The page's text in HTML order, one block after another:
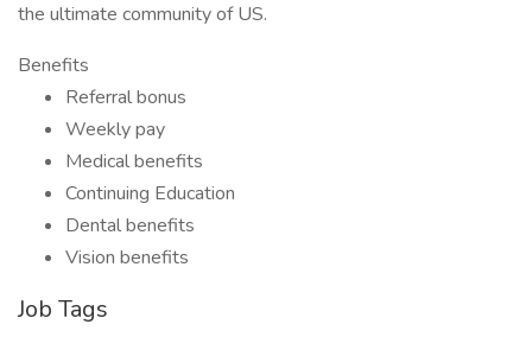
the ultimate community of US.
Benefits
Referral bonus
Weekly pay
Medical benefits
Continuing Education
Dental benefits
Vision benefits
Job Tags